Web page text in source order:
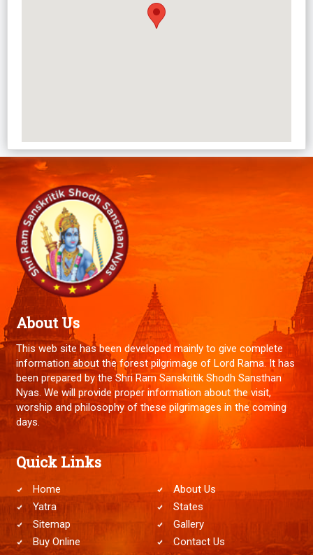
About Us
This web site has been developed mainly to give complete
information about the forest pilgrimage of Lord Rama. It has
been prepared by the Shri Ram Sanskritik Shodh Sansthan
Nyas. We will provide proper information about the visit,
worship and philosophy of these pilgrimages in the coming
days.
Quick Links
Home
About Us
Yatra
States
Sitemap
Gallery
Buy Online
Contact Us